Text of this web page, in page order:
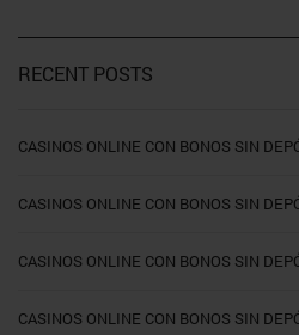
RECENT POSTS
CASINOS ONLINE CON BONOS SIN
CASINOS ONLINE CON BONOS SIN
CASINOS ONLINE CON BONOS SIN
CASINOS ONLINE CON BONOS SIN